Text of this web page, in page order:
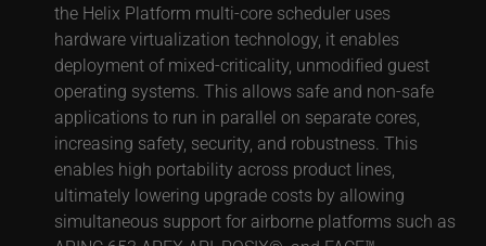
the Helix Platform multi-core scheduler uses
hardware virtualization technology, it enables
deployment of mixed-criticality, unmodified guest
operating systems. This allows safe and non-safe
applications to run in parallel on separate cores,
increasing safety, security, and robustness. This
enables high portability across product lines,
ultimately lowering upgrade costs by allowing
simultaneous support for airborne platforms such as